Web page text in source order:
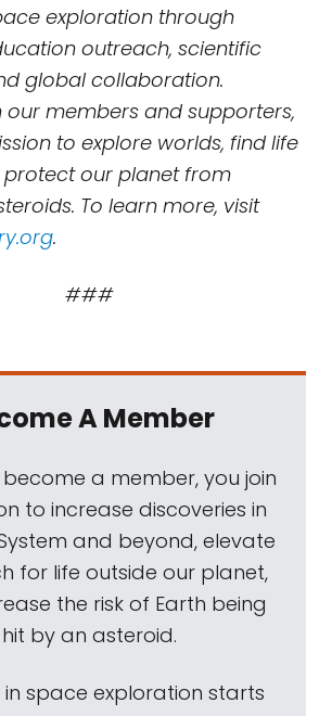
exploration through
outreach, scientific
global collaboration.
our members and supporters,
to explore worlds, find life
protect our planet from
To learn more, visit
.
###
A Member
a member, you join
to increase discoveries in
and beyond, elevate
for life outside our planet,
the risk of Earth being
hit by an asteroid.
in space exploration starts